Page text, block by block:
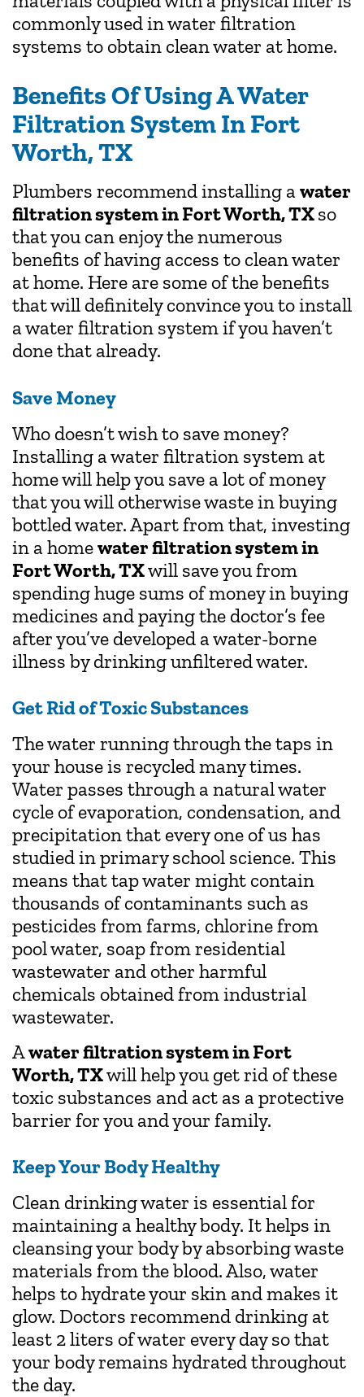
commonly used in water filtration
systems to obtain clean water at home.
Benefits Of Using A Water
Filtration System In Fort
Worth, TX
Plumbers recommend installing awater
filtration system in Fort Worth, TXso
that you can enjoy the numerous
benefits of having access to clean water
at home. Here are some of the benefits
that will definitely convince you to install
a water filtration system if you haven’t
done that already.
Save Money
Who doesn’t wish to save money?
Installing a water filtration system at
home will help you save a lot of money
that you will otherwise waste in buying
bottled water. Apart from that, investing
in a homewater filtration system in
Fort Worth, TXwill save you from
spending huge sums of money in buying
medicines and paying the doctor’s fee
after you’ve developed a water-borne
illness by drinking unfiltered water.
Get Rid of Toxic Substances
The water running through the taps in
your house is recycled many times.
Water passes through a natural water
cycle of evaporation, condensation, and
precipitation that every one of us has
studied in primary school science. This
means that tap water might contain
thousands of contaminants such as
pesticides from farms, chlorine from
pool water, soap from residential
wastewater and other harmful
chemicals obtained from industrial
wastewater.
Awater filtration system in Fort
Worth, TXwill help you get rid of these
toxic substances and act as a protective
barrier for you and your family.
Keep Your Body Healthy
Clean drinking water is essential for
maintaining a healthy body. It helps in
cleansing your body by absorbing waste
materials from the blood. Also, water
helps to hydrate your skin and makes it
glow. Doctors recommend drinking at
least 2 liters of water every day so that
your body remains hydrated throughout
the day.